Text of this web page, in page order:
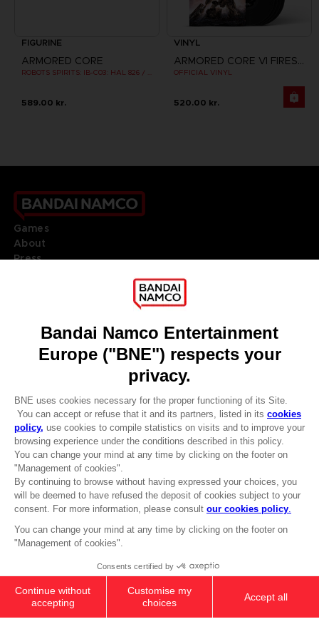
CLUB! Advantage
-20%
when you collect 1000
cart after logging in
589.00 kr.
ROBOTS SPIRITS: IB-07: SOL 644 /
Out of stock
FIGURINE
ARMORED CORE
589.00 kr.
VINYL
ARMORED CORE VI FIRES OF RUBICON
OFFICIAL VINYL
520.00 kr.
Games
About
Press
DO YOU HAVE A QUESTION?
REGISTER A GAME
JOIN THE CLUB!
ENGLISH
© 2010 - 2026 BANDAI NAMCO Entertainment Europe S.A.S
Terms of sales Global-e
Privacy policy Global-e
Legal documentation
Legal information
Reservation of text/data mining rights
Cookie policy
Management of cookies